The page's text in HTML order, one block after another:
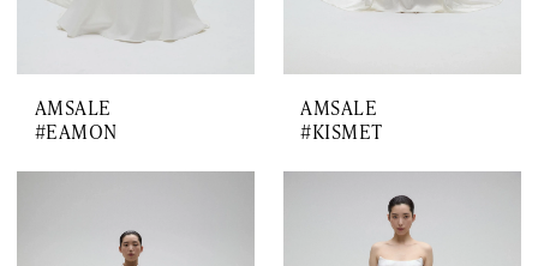
AMSALE
#EAMON
AMSALE
#KISMET